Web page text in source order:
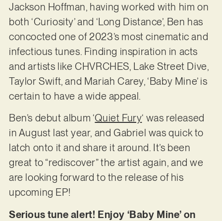
Jackson Hoffman, having worked with him on
both ‘Curiosity’ and ‘Long Distance’, Ben has
concocted one of 2023’s most cinematic and
infectious tunes. Finding inspiration in acts
and artists like CHVRCHES, Lake Street Dive,
Taylor Swift, and Mariah Carey, ‘Baby Mine’ is
certain to have a wide appeal.
Ben’s debut album ‘Quiet Fury‘ was released
in August last year, and Gabriel was quick to
latch onto it and share it around. It’s been
great to “rediscover” the artist again, and we
are looking forward to the release of his
upcoming EP!
Serious tune alert! Enjoy ‘Baby Mine’ on